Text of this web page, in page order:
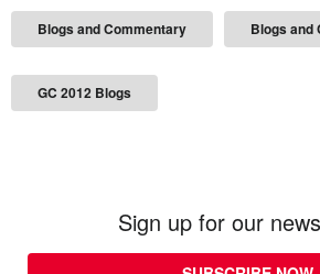
Blogs and Commentary Blogs and
GC 2012 Blogs
Sign up for our